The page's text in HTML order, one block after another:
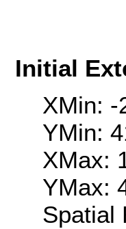
Initial
XMin: -
YMin:
XMax:
YMax:
Spatial